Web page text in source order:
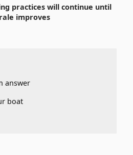
practices will continue until
improves
answer
boat